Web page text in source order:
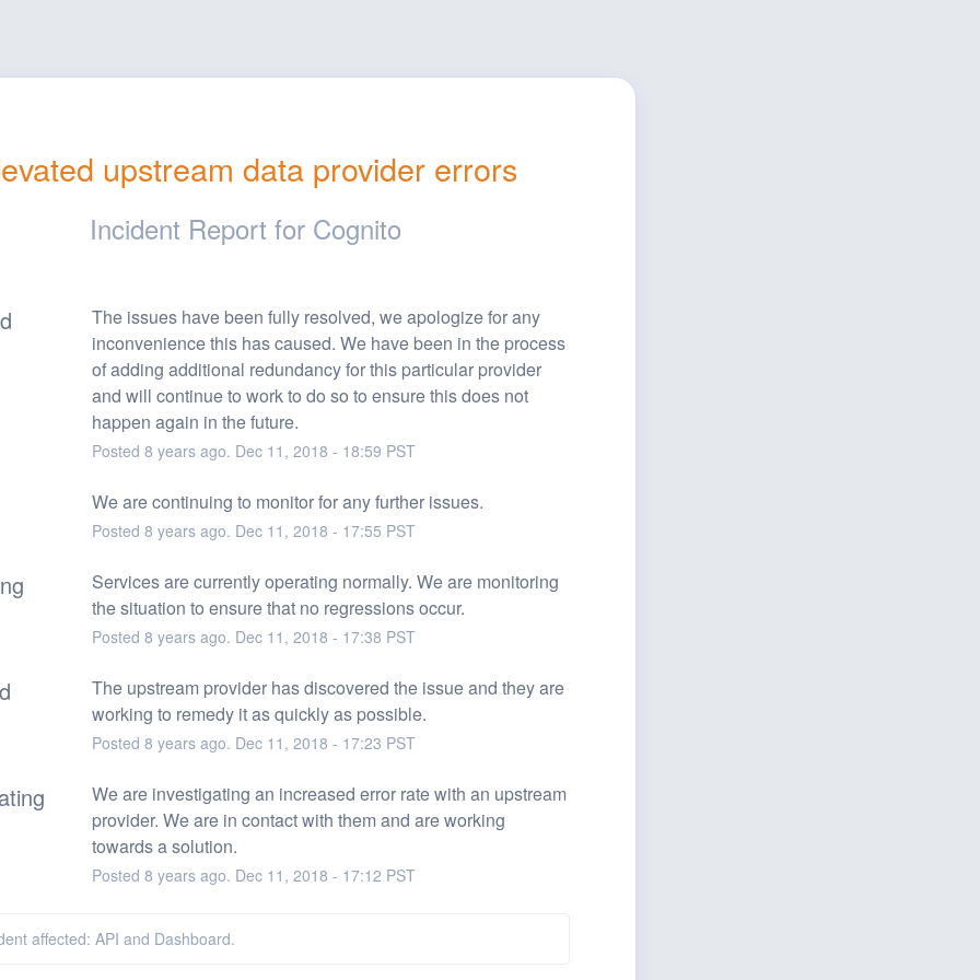
upstream data provider errors
Incident Report for Cognito
The issues have been fully resolved, we apologize for any
inconvenience this has caused. We have been in the process
of adding additional redundancy for this particular provider
and will continue to work to do so to ensure this does not
happen again in the future.
Posted 8 years ago. Dec 11 , 2018 - 18:59 PST
We are continuing to monitor for any further issues.
Posted 8 years ago. Dec 11 , 2018 - 17:55 PST
Services are currently operating normally. We are monitoring
the situation to ensure that no regressions occur.
Posted 8 years ago. Dec 11 , 2018 - 17:38 PST
The upstream provider has discovered the issue and they are
working to remedy it as quickly as possible.
Posted 8 years ago. Dec 11 , 2018 - 17:23 PST
We are investigating an increased error rate with an upstream
provider. We are in contact with them and are working
towards a solution.
Posted 8 years ago. Dec 11 , 2018 - 17:12 PST
affected: API and Dashboard.